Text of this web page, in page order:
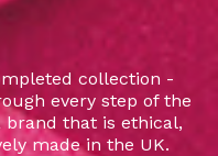
collection -
every step of the
brand that is ethical,
made in the UK.